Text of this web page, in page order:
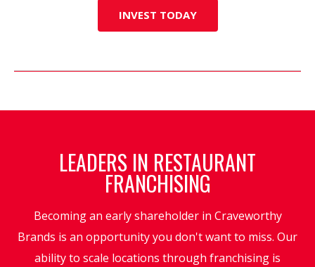
INVEST TODAY
LEADERS IN RESTAURANT
FRANCHISING
Becoming an early shareholder in Craveworthy
Brands is an opportunity you don't want to miss. Our
ability to scale locations through franchising is